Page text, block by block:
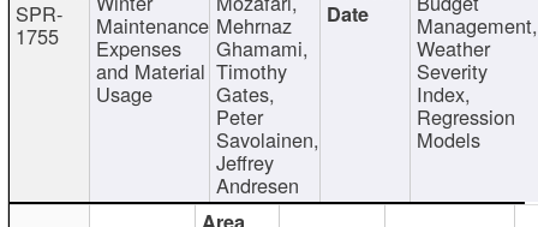
SPR-
1755 Maintenance
Expenses
and Material
Usage
Mehrnaz
Ghamami,
Timothy
Gates,
Peter
Savolainen,
Jeffrey
Andresen
Management,
Weather
Severity
Index,
Regression
Models